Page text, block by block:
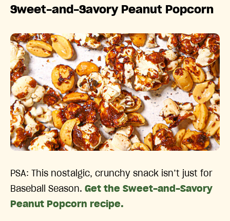
Sweet-and-Savory Peanut Popcorn
PSA: This nostalgic, crunchy snack isn’t just for
Baseball Season. Get the Sweet-and-Savory
Peanut Popcorn recipe.